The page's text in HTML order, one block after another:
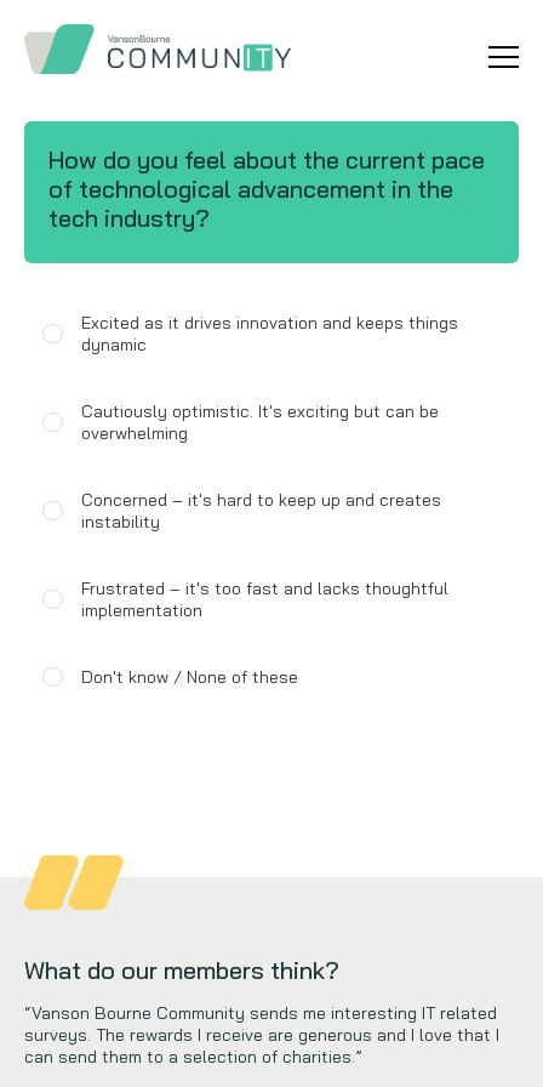
How do you feel about the current pace
of technological advancement in the
tech industry?
Excited as it drives innovation and keeps things
dynamic
Cautiously optimistic. It's exciting but can be
overwhelming
Concerned – it's hard to keep up and creates
instability
Frustrated – it's too fast and lacks thoughtful
implementation
Don't know / None of these
What do our members think?
“Vanson Bourne Community sends me interesting IT related
surveys. The rewards I receive are generous and I love that I
can send them to a selection of charities.”